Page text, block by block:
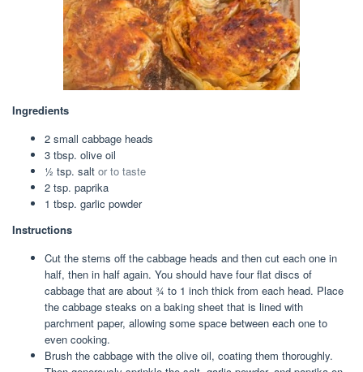
Ingredients
2 small cabbage heads
3 tbsp. olive oil
½ tsp. salt or to taste
2 tsp. paprika
1 tbsp. garlic powder
Instructions
Cut the stems off the cabbage heads and then cut each one in
half, then in half again. You should have four flat discs of
cabbage that are about ¾ to 1 inch thick from each head. Place
the cabbage steaks on a baking sheet that is lined with
parchment paper, allowing some space between each one to
even cooking.
Brush the cabbage with the olive oil, coating them thoroughly.